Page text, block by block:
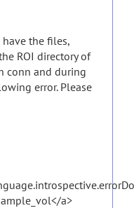
have the files,
ROI directory of
conn and during
error. Please
a>